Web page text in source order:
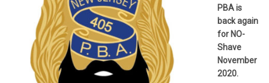
PBA is
back again
for NO-
Shave
November
2020.